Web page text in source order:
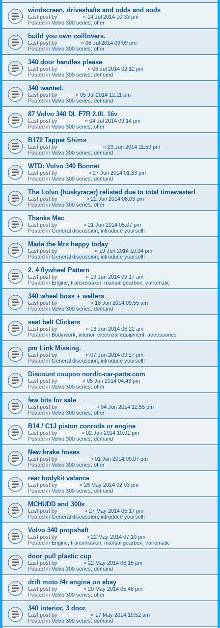
windscreen, driveshafts and odds and sods
Last post by « 14 Jul 2014 10:33 pm
Posted in Volvo 300 series: offer
build you own coillovers.
Last post by madseb « 06 Jul 2014 09:09 pm
Posted in Volvo 300 series: offer
340 door handles please
Last post by « 06 Jul 2014 02:12 pm
Posted in Volvo 300 series: demand
340 wanted.
Last post by roggy « 05 Jul 2014 12:11 pm
Posted in Volvo 300 series: demand
87 Volvo 340 DL F7R 2.0L 16v
Last post by « 04 Jul 2014 09:14 pm
Posted in Volvo 300 series: offer
B172 Tappet Shims
Last post by doingitsideways « 29 Jun 2014 11:59 pm
Posted in Volvo 300 series: demand
WTD: Volvo 340 Bonnet
Last post by « 27 Jun 2014 01:33 pm
Posted in Volvo 300 series: demand
The Lolvo (huskyracer) relisted due to total timewaster!
Last post by Turbosled « 22 Jun 2014 08:03 pm
Posted in Volvo 300 series: offer
Thanks Mac
Last post by « 21 Jun 2014 05:07 pm
Posted in General discussion; introduce yourself!
Made the Mrs happy today
Last post by classicswede « 19 Jun 2014 10:34 pm
Posted in General discussion; introduce yourself!
2. 4 flywheel Pattern
Last post by « 19 Jun 2014 09:17 am
Posted in Engine, transmission, manual gearbox, variomatic
340 wheel boss + wellers
Last post by Nick-340GL « 18 Jun 2014 09:55 am
Posted in Volvo 300 series: demand
seat belt Clickers
Last post by « 13 Jun 2014 06:22 am
Posted in Bodywork, interior, electrical equipment, accessories
pm Link Missing.
Last post by Logan360 « 07 Jun 2014 09:27 pm
Posted in General discussion; introduce yourself!
Discount coupon nordic-car-parts.com
Last post by « 05 Jun 2014 04:43 pm
Posted in Volvo 300 series: offer
few bits for sale
Last post by charlieog1243 « 04 Jun 2014 12:55 pm
Posted in Volvo 300 series: offer
B14 / C1J piston conrods or engine
Last post by « 02 Jun 2014 10:01 pm
Posted in Volvo 300 series: demand
New brake hoses
Last post by volvomania « 01 Jun 2014 09:07 pm
Posted in Volvo 300 series: offer
rear bodykit valance
Last post by « 28 May 2014 02:03 pm
Posted in Volvo 300 series: demand
MCHUDD and 300s
Last post by MCHUDD « 27 May 2014 05:17 pm
Posted in General discussion; introduce yourself!
Volvo 340 propshaft
Last post by « 22 May 2014 07:10 pm
Posted in Engine, transmission, manual gearbox, variomatic
door pull plastic cup
Last post by 360beast « 22 May 2014 06:15 pm
Posted in Volvo 300 series: demand
drift moto f4r engine on ebay
Last post by « 20 May 2014 05:48 pm
Posted in Volvo 300 series: offer
340 interior, 3 door.
Last post by Havin-a-tug « 17 May 2014 10:52 am
Posted in Volvo 300 series: demand